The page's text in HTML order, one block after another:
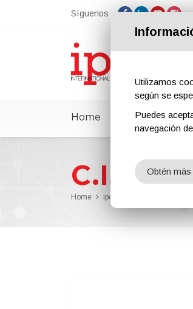
Síguenos
Home ipcmPedia
C.I.E.
Home ipcm®Pedia
Utilizamos
según se
Puedes
navegación
Obtén